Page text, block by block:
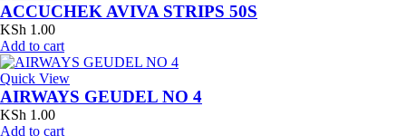
ACCUCHEK AVIVA STRIPS 50S
KSh 1.00
Add to cart
Quick View
AIRWAYS GEUDEL NO 4
KSh 1.00
Add to cart